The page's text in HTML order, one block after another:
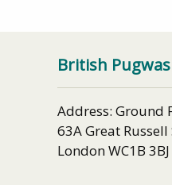
British
Address: Ground
63A Great Russell
London WC1B 3BJ